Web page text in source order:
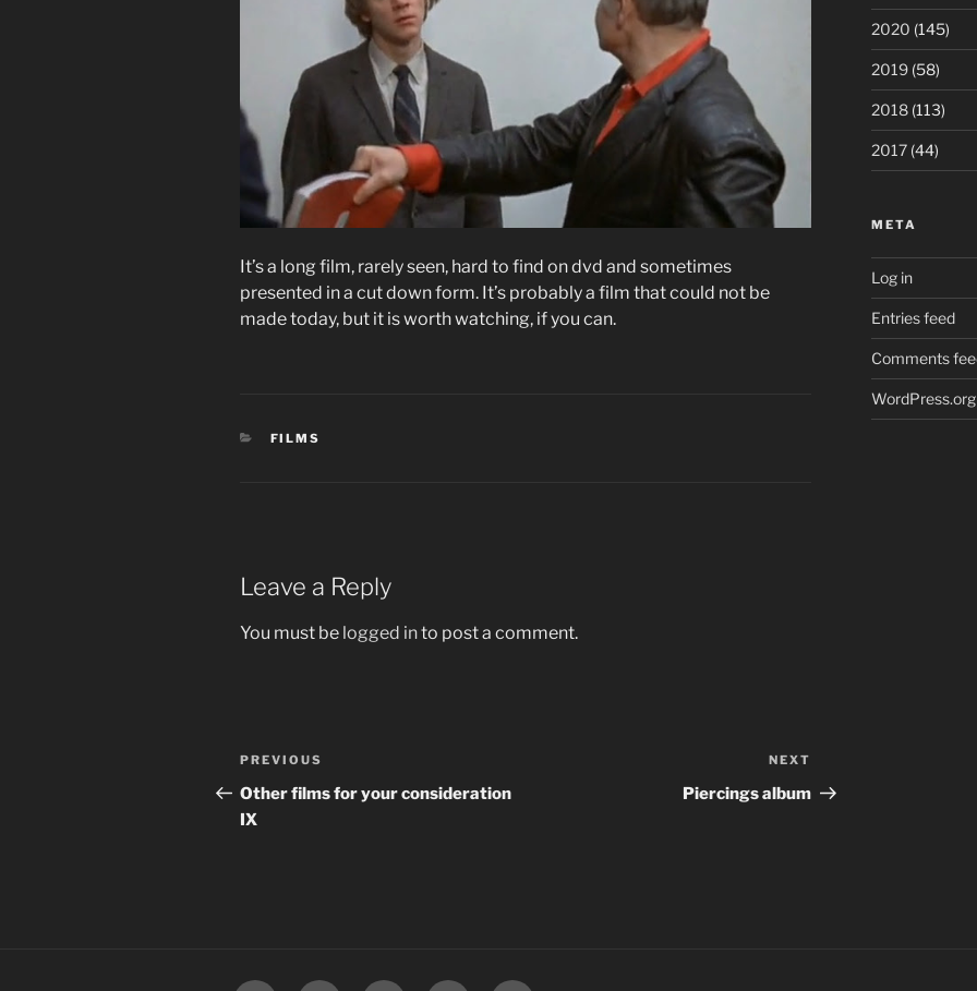
It’s a long film, rarely seen, hard to find on dvd and sometimes
presented in a cut down form. It’s probably a film that could not be
made today, but it is worth watching, if you can.
CATEGORIES
FILMS
Leave a Reply
You must be logged into post a comment.
Post
navigation
Previous
Post
PREVIOUS
Other films for your consideration
IX
Post
NEXT
Piercings album
2020 (145)
2019(58)
2018(113)
2017(44)
META
Log in
Entries feed
Comments
WordPress.org